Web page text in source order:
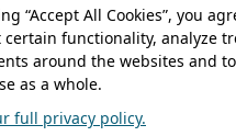
“Accept All Cookies”, you
functionality, analyze
around the websites and
as a whole.
full privacy policy.